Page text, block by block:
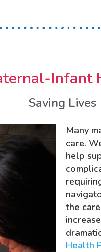
Infant
Saving Lives
Many
care.
help
the
Health